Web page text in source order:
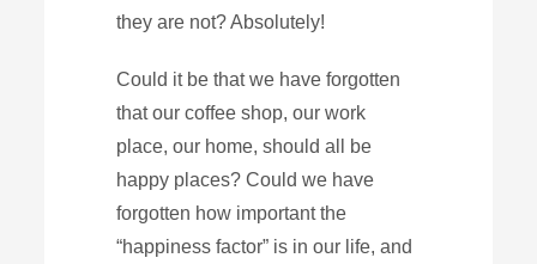
they are not? Absolutely!
Could it be that we have forgotten
that our coffee shop, our work
place, our home, should all be
happy places? Could we have
forgotten how important the
“happiness factor” is in our life, and